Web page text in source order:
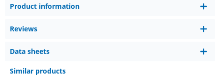
Product information
Reviews
Data sheets
Similar products